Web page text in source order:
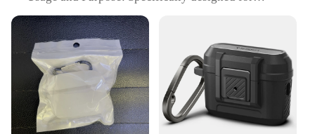
Performance and Property: Durable and shock-
absorbent
Parts and Accessories: Comes with a secure snap-on
closure
Applicable People: Ideal for Disney fans and
AirPods enthusiasts
Features: